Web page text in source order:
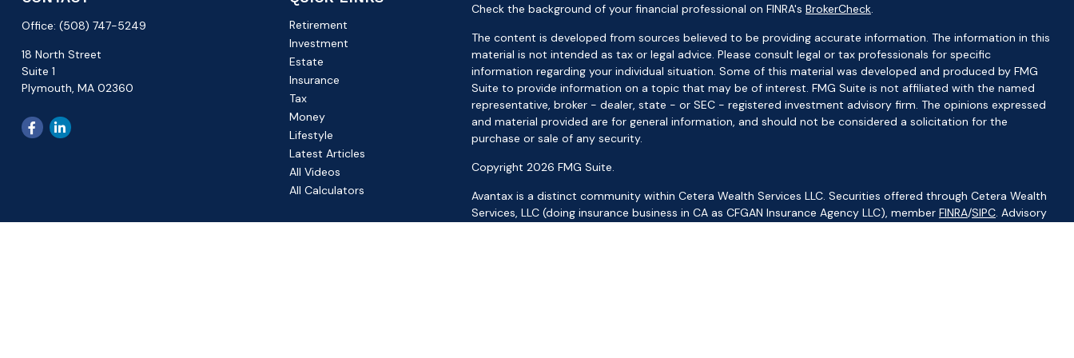
Office: (508) 747-5249
18 North Street
Suite 1
Plymouth, MA 02360
Retirement
Investment
Estate
Insurance
Tax
Money
Lifestyle
Latest Articles
All Videos
All Calculators
Check the background of your financial professional on FINRA's BrokerCheck.
The content is developed from sources believed to be providing accurate information. The information in this
material is not intended as tax or legal advice. Please consult legal or tax professionals for specific
information regarding your individual situation. Some of this material was developed and produced by FMG
Suite to provide information on a topic that may be of interest. FMG Suite is not affiliated with the named
representative, broker - dealer, state - or SEC - registered investment advisory firm. The opinions expressed
and material provided are for general information, and should not be considered a solicitation for the
purchase or sale of any security.
Copyright 2026 FMG Suite.
Avantax is a distinct community within Cetera Wealth Services LLC. Securities offered through Cetera Wealth
Services, LLC (doing insurance business in CA as CFGAN Insurance Agency LLC), member FINRA/SIPC. Advisory